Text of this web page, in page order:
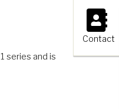
×
Contact
series and is